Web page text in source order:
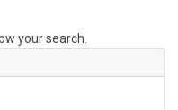
your search.